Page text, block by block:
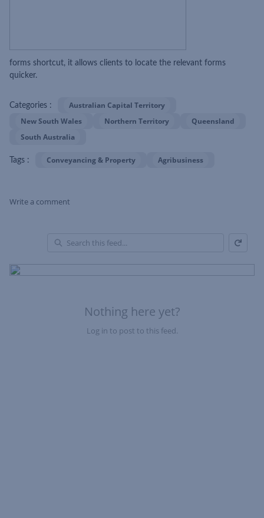
forms shortcut, it allows clients to locate the relevant forms
quicker.
Categories :
Australian Capital Territory
New South Wales
Northern Territory
Queensland
South Australia
Tags : Conveyancing & Property Agribusiness
Write a comment
Nothing here yet?
Log in to post to this feed.
of